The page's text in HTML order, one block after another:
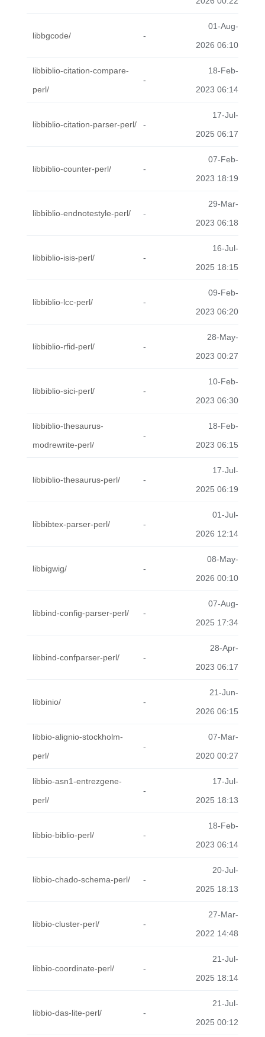
libbgcode/ -
01-Aug-
2026 06:10
libbiblio-citation-compare-
perl/
-
18-Feb-
2023 06:14
libbiblio-citation-parser-perl/ -
17-Jul-
2025 06:17
libbiblio-counter-perl/ -
07-Feb-
2023 18:19
libbiblio-endnotestyle-perl/ -
29-Mar-
2023 06:18
libbiblio-isis-perl/ -
16-Jul-
2025 18:15
libbiblio-lcc-perl/ -
09-Feb-
2023 06:20
libbiblio-rfid-perl/ -
28-May-
2023 00:27
libbiblio-sici-perl/ -
10-Feb-
2023 06:30
libbiblio-thesaurus-
modrewrite-perl/
-
18-Feb-
2023 06:15
libbiblio-thesaurus-perl/ -
17-Jul-
2025 06:19
libbibtex-parser-perl/ -
01-Jul-
2026 12:14
libbigwig/ -
08-May-
2026 00:10
libbind-config-parser-perl/ -
07-Aug-
2025 17:34
libbind-confparser-perl/ -
28-Apr-
2023 06:17
libbinio/ -
21-Jun-
2026 06:15
libbio-alignio-stockholm-
perl/
-
07-Mar-
2020 00:27
libbio-asn1-entrezgene-
perl/
-
17-Jul-
2025 18:13
libbio-biblio-perl/ -
18-Feb-
2023 06:14
libbio-chado-schema-perl/ -
20-Jul-
2025 18:13
libbio-cluster-perl/ -
27-Mar-
2022 14:48
libbio-coordinate-perl/ -
21-Jul-
2025 18:14
libbio-das-lite-perl/ -
21-Jul-
2025 00:12